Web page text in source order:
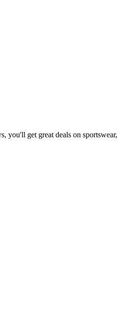
you'll get great deals on sportswear,